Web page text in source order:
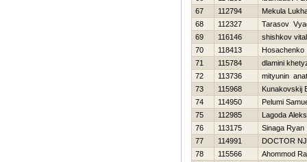
67
112794
Mekula
68
112327
Tarasov
69
116146
shishkov
70
118413
Нosachenko
71
115784
dlamini
72
113736
mityunin
73
115968
Kunakovskij
74
114950
Pelumi
75
112985
Lagoda
76
113175
Sinaga Ryan
77
114991
DOCTOR
78
115566
Ahommod